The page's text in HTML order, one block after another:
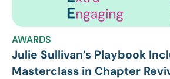
AWARDS
Julie Sullivan’s Playbook
Masterclass in Chapter